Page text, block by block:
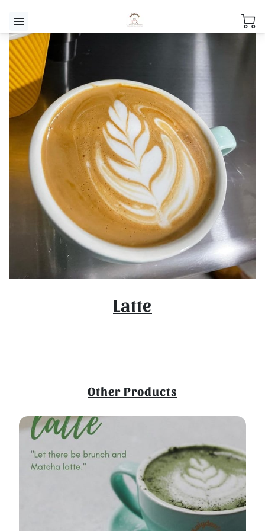
Latte
Other Products